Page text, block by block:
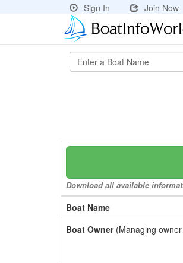
Sign In
Join Now
Download all available
Boat Name
Boat Owner(Managing